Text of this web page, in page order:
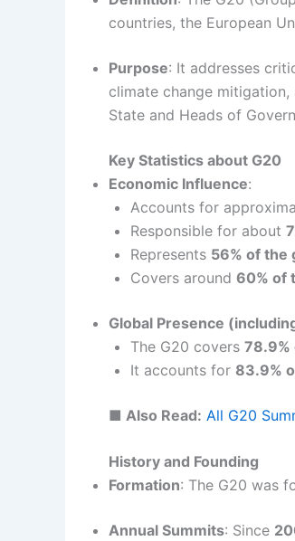
countries, the European
Purpose: It addresses
climate change
State and Heads of
Key Statistics about G20
Economic Influence:
Accounts for
Responsible for about
Represents 56% of the
Covers around 60% of
Global Presence
The G20 covers 78.9%
It accounts for 83.9%
■ Also Read: All G20
History and Founding
Formation: The G20 was
Annual Summits: Since